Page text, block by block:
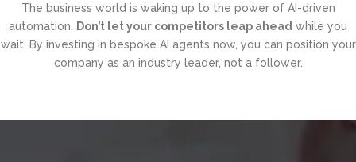
The business world is waking up to the power of AI-driven
automation.
Don’t let your competitors leap ahead while you
wait. By investing in bespoke AI agents now, you can position your
company as an industry leader, not a follower.